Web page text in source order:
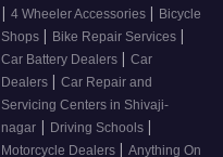
| 4 Wheeler Accessories | Bicycle
Shops | Bike Repair Services |
Car Battery Dealers | Car
Dealers | Car Repair and
Servicing Centers in Shivaji-
nagar | Driving Schools |
Motorcycle Dealers | Anything On